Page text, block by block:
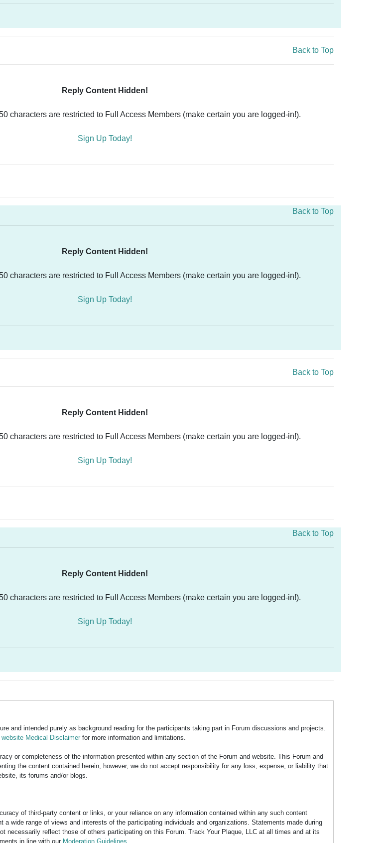
Back to Top
Reply Content Hidden!
characters are restricted to Full Access Members (make certain you are logged-in!).
Sign Up Today!
Back to Top
Reply Content Hidden!
characters are restricted to Full Access Members (make certain you are logged-in!).
Sign Up Today!
Back to Top
Reply Content Hidden!
characters are restricted to Full Access Members (make certain you are logged-in!).
Sign Up Today!
Back to Top
Reply Content Hidden!
characters are restricted to Full Access Members (make certain you are logged-in!).
Sign Up Today!
and intended purely as background reading for the participants taking part in Forum discussions and projects.
website Medical Disclaimer for more information and limitations.
or completeness of the information presented within any section of the Forum and website. This Forum and
the content contained herein, however, we do not accept responsibility for any loss, expense, or liability that
its forums and/or blogs.
of third-party content or links, or your reliance on any information contained within any such content
wide range of views and interests of the participating individuals and organizations. Statements made during
necessarily reflect those of others participating on this Forum. Track Your Plaque, LLC at all times and at its
in line with our Moderation Guidelines